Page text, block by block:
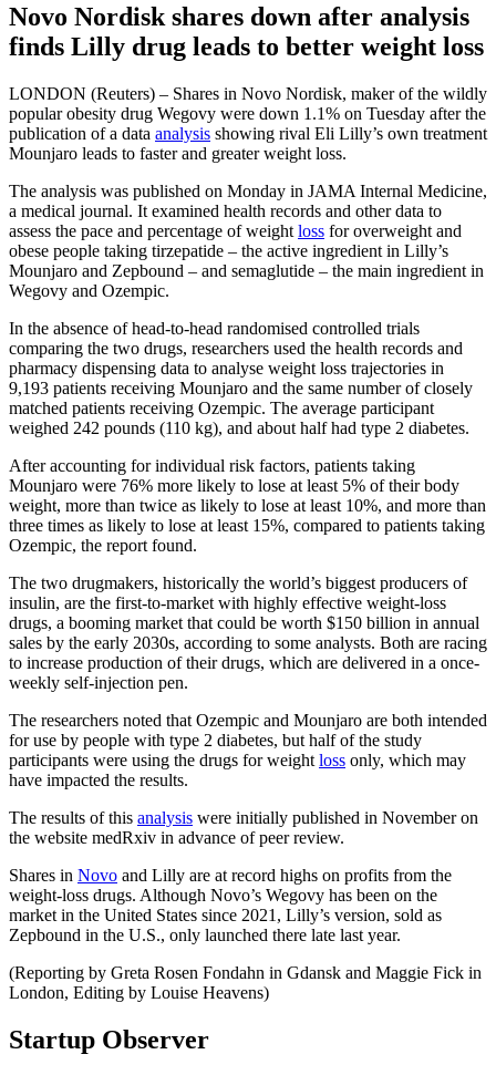
Novo Nordisk shares down after analysis
finds Lilly drug leads to better weight loss
LONDON (Reuters) – Shares in Novo Nordisk, maker of the wildly
popular obesity drug Wegovy were down 1.1% on Tuesday after the
publication of a data analysis showing rival Eli Lilly’s own treatment
Mounjaro leads to faster and greater weight loss.
The analysis was published on Monday in JAMA Internal Medicine,
a medical journal. It examined health records and other data to
assess the pace and percentage of weight loss for overweight and
obese people taking tirzepatide – the active ingredient in Lilly’s
Mounjaro and Zepbound – and semaglutide – the main ingredient in
Wegovy and Ozempic.
In the absence of head-to-head randomised controlled trials
comparing the two drugs, researchers used the health records and
pharmacy dispensing data to analyse weight loss trajectories in
9,193 patients receiving Mounjaro and the same number of closely
matched patients receiving Ozempic. The average participant
weighed 242 pounds (110 kg), and about half had type 2 diabetes.
After accounting for individual risk factors, patients taking
Mounjaro were 76% more likely to lose at least 5% of their body
weight, more than twice as likely to lose at least 10%, and more than
three times as likely to lose at least 15%, compared to patients taking
Ozempic, the report found.
The two drugmakers, historically the world’s biggest producers of
insulin, are the first-to-market with highly effective weight-loss
drugs, a booming market that could be worth $150 billion in annual
sales by the early 2030s, according to some analysts. Both are racing
to increase production of their drugs, which are delivered in a once-
weekly self-injection pen.
The researchers noted that Ozempic and Mounjaro are both intended
for use by people with type 2 diabetes, but half of the study
participants were using the drugs for weight loss only, which may
have impacted the results.
The results of this analysis were initially published in November on
the website medRxiv in advance of peer review.
Shares in Novo and Lilly are at record highs on profits from the
weight-loss drugs. Although Novo’s Wegovy has been on the
market in the United States since 2021, Lilly’s version, sold as
Zepbound in the U.S., only launched there late last year.
(Reporting by Greta Rosen Fondahn in Gdansk and Maggie Fick in
London, Editing by Louise Heavens)
Startup Observer